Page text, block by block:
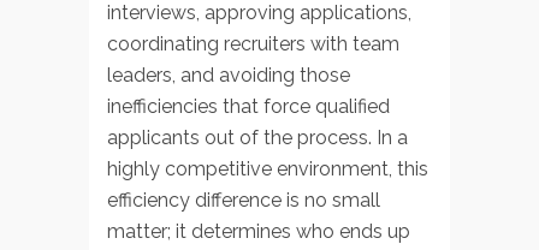
interviews, approving applications,
coordinating recruiters with team
leaders, and avoiding those
inefficiencies that force qualified
applicants out of the process. In a
highly competitive environment, this
efficiency difference is no small
matter; it determines who ends up